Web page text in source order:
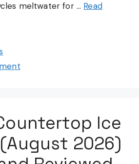
meltwater for … Read
Ice
2026)